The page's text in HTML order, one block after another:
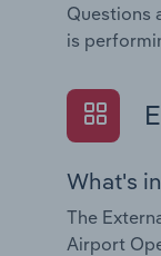
Questions
is
What's
The
Airport